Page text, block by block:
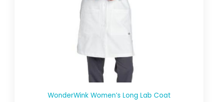
WonderWink Women’s Long Lab Coat